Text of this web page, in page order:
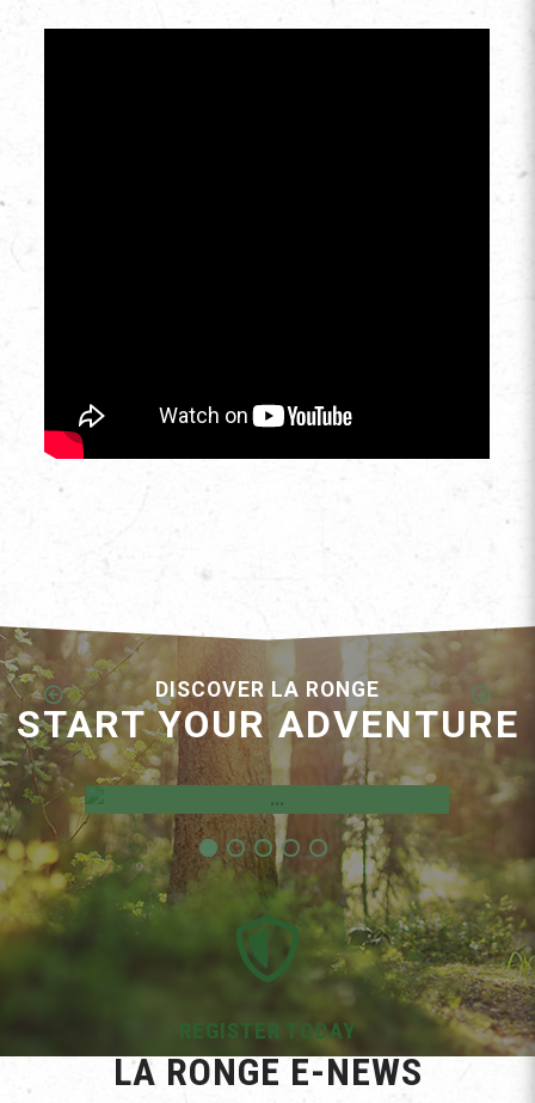
DISCOVER LA RONGE
START YOUR ADVENTURE
Employment Opportunities
REGISTER TODAY
LA RONGE E-NEWS